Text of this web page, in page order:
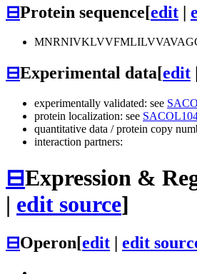
⊟Protein sequence[edit |
⊟Experimental data[edit
experimentally validated: see
protein localization: see
quantitative data / protein copy
interaction partners:
⊟Expression &
| edit source]
⊟Operon[edit | edit